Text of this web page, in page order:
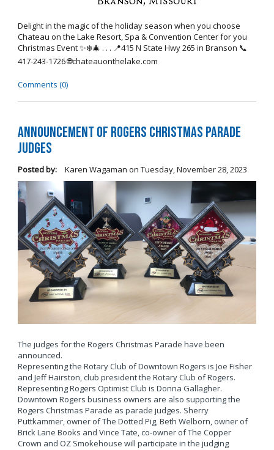
Delight in the magic of the holiday season when you choose
Chateau on the Lake Resort, Spa & Convention Center for you
Christmas Event ✨❄️🎄 . . . 📍415 N State Hwy 265 in Branson 📞
417-243-1726 🌐chateauonthelake.com
Comments (0)
Announcement of Rogers Christmas Parade
Judges
Posted by: Karen Wagaman on Tuesday, November 28, 2023
The judges for the Rogers Christmas Parade have been
announced.
Representing the Rotary Club of Downtown Rogers is Joe Fisher
and Jeff Hairston, club president the Rotary Club of Rogers.
Representing Rogers Optimist Club is Donna Gallagher.
Downtown Rogers business owners are also supporting the
Rogers Christmas Parade as parade judges. Sherry
Puttkammer, owner of The Dotted Pig, Beth Welborn, owner of
Brick Lane Books and Vince Tate, co-owner of The Copper
Crown and OZ Smokehouse will participate in the judging